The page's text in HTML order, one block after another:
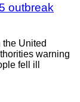
outbreak
United
warning
fell ill